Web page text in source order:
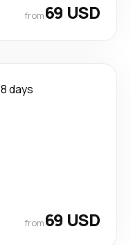
from69 USD
8 days
from69 USD